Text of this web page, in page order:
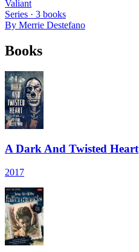
Valiant
Series · 3 books
By Merrie Destefano
Books
A Dark And Twisted Heart
2017